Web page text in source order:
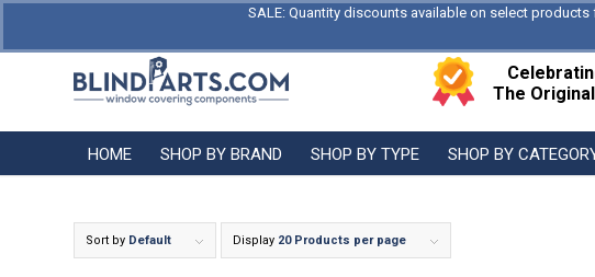
SALE: Quantity discounts available on select
The
HOME SHOP BY BRAND SHOP BY TYPE SHOP BY
Sort by Default Display 20 Products per page